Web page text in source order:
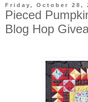
Friday, October 28,
Pieced
Blog Hop